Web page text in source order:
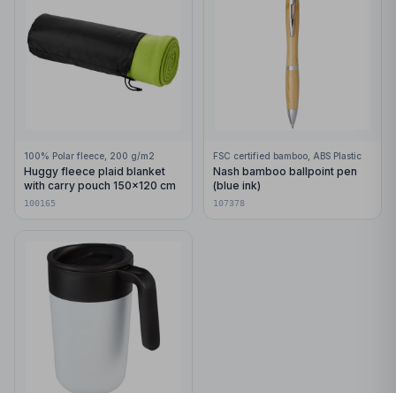
100% Polar fleece, 200 g/m2
Huggy fleece plaid blanket
with carry pouch 150x120 cm
100165
FSC certified bamboo, ABS Plastic
Nash bamboo ballpoint pen
(blue ink)
107378